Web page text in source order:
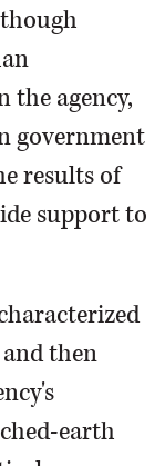
agency,
government
results of
support to
then
earth